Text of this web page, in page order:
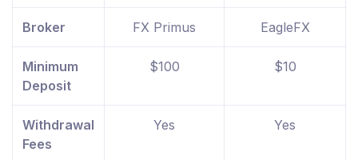
Broker FX Primus EagleFX
Minimum
Deposit
$100 $10
Withdrawal
Fees
Yes Yes